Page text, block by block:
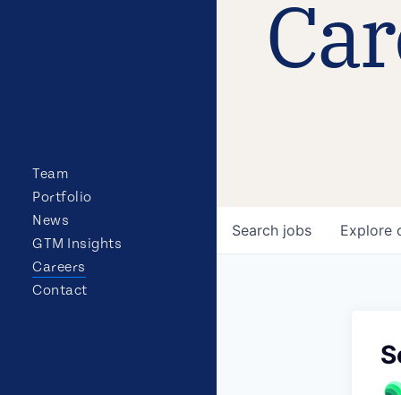
Team
Portfolio
News
GTM Insights
Careers
Contact
Search jobs Explore